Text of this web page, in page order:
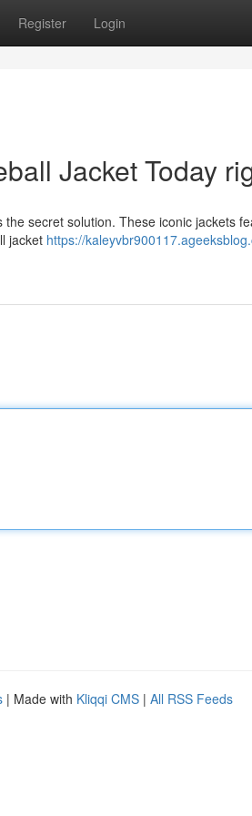
Register Login
Jacket Today
secret solution. These iconic jackets
jacket https://
| Made with Kliqqi CMS | All RSS Feeds